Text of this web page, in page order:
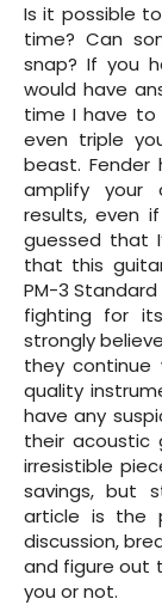
Is it possible
time? Can
snap? If you
would have
time I have to
even triple
beast.
amplify your
results, even
guessed that
that this
PM-3
fighting for
strongly
they continue
quality
have any
their acoustic
irresistible
savings, but
article is the
discussion,
and figure out
you or not.